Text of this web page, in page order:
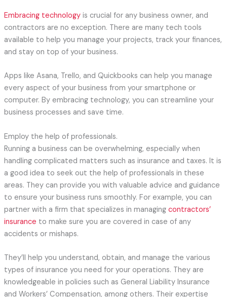
Embracing technologyis crucial for any business owner, and
contractors are no exception. There are many tech tools
available to help you manage your projects, track your finances,
and stay on top of your business.
Apps like Asana, Trello, and Quickbooks can help you manage
every aspect of your business from your smartphone or
computer. By embracing technology, you can streamline your
business processes and save time.
Employ the help of professionals.
Running a business can be overwhelming, especially when
handling complicated matters such as insurance and taxes. It is
a good idea to seek out the help of professionals in these
areas. They can provide you with valuable advice and guidance
to ensure your business runs smoothly. For example, you can
partner with a firm that specializes in managing contractors’
insurance to make sure you are covered in case of any
accidents or mishaps.
They’ll help you understand, obtain, and manage the various
types of insurance you need for your operations. They are
knowledgeable in policies such as General Liability Insurance
and Workers’ Compensation, among others. Their expertise